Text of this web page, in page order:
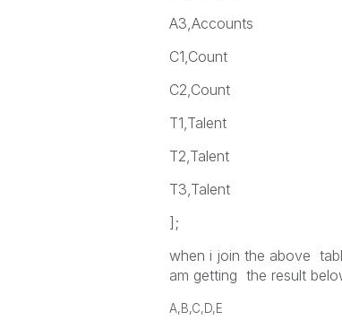
A3,Accounts
C1,Count
C2,Count
T1,Talent
T2,Talent
T3,Talent
];
when i join the above
am getting the result
A,B,C,D,E